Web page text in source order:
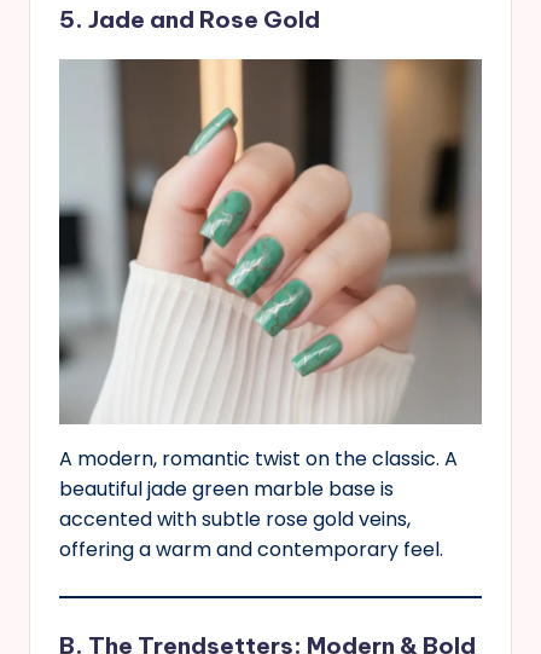
5. Jade and Rose Gold
A modern, romantic twist on the classic. A
beautiful jade green marble base is
accented with subtle rose gold veins,
offering a warm and contemporary feel.
B. The Trendsetters: Modern & Bold